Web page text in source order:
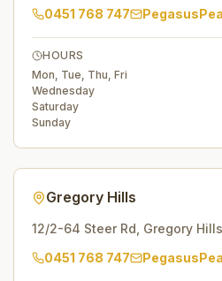
0451 768 747
HOURS
Mon, Tue, Thu, Fri
Wednesday
Saturday
Sunday
Gregory Hills
12/2-64 Steer Rd Gregory Hills
0451 768 747